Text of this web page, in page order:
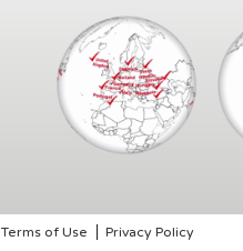
Terms of Use Privacy Policy